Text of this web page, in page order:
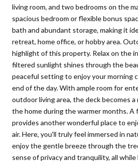
living room, and two bedrooms on the
spacious bedroom or flexible bonus
bath and abundant storage, making it
retreat, home office, or hobby area.
highlight of this property. Relax on the
filtered sunlight shines through the
peaceful setting to enjoy your morning
end of the day. With ample room for
outdoor living area, the deck becomes
the home during the warmer months. A
provides another wonderful place to
air. Here, you'll truly feel immersed in
enjoy the gentle breeze through the
sense of privacy and tranquility, all